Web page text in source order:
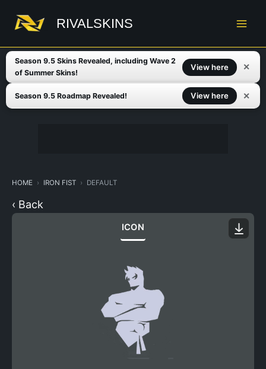
content
RIVALSKINS
Season 9.5 Skins Revealed, including Wave 2
of Summer Skins!
View here ✕
Season 9.5 Roadmap Revealed! View here ✕
HOME IRON FIST DEFAULT
‹ Back
ICON